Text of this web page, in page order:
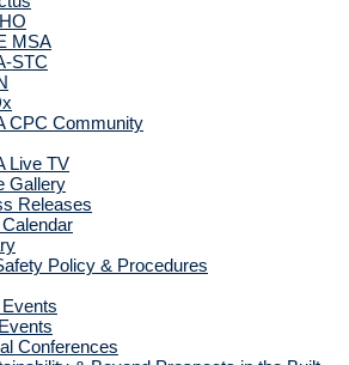
MSA
STC
CPC Community
Live TV
Gallery
Releases
Policy & Procedures
Conferences